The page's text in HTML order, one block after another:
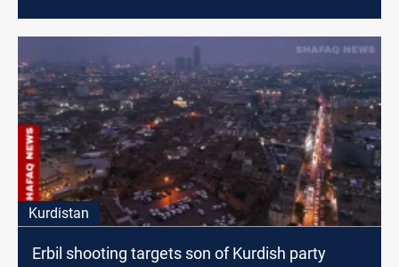
Kurdistan
Erbil shooting targets son of Kurdish party